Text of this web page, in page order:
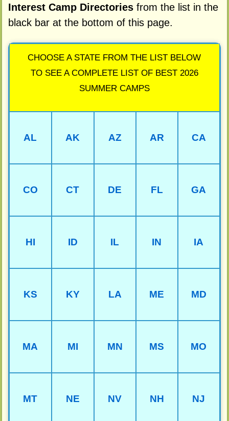
Interest Camp Directoriesfrom the list in the
black bar at the bottom of this page.
CHOOSE A STATE FROM THE LIST BELOW
TO SEE A COMPLETE LIST OF BEST 2026
SUMMER CAMPS
AL AK AZ AR CA
CO CT DE FL GA
HI ID IL IN IA
KS KY LA ME MD
MA MI MN MS MO
MT NE NV NH NJ